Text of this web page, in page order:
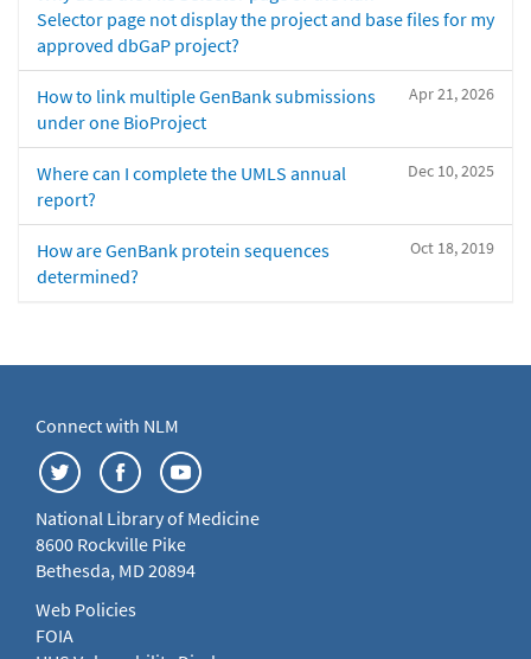
Selector page not display the project and base files for my
approved dbGaP project?
Apr 21, 2026
How to link multiple GenBank submissions
under one BioProject
Dec 10, 2025
Where can I complete the UMLS annual
report?
Oct 18, 2019
How are GenBank protein sequences
determined?
Connect with NLM
National Library of Medicine
8600 Rockville Pike
Bethesda, MD 20894
Web Policies
FOIA